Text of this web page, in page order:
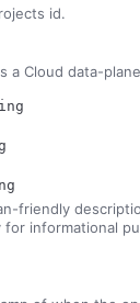
id.
a Cloud data-
friendly
for informational